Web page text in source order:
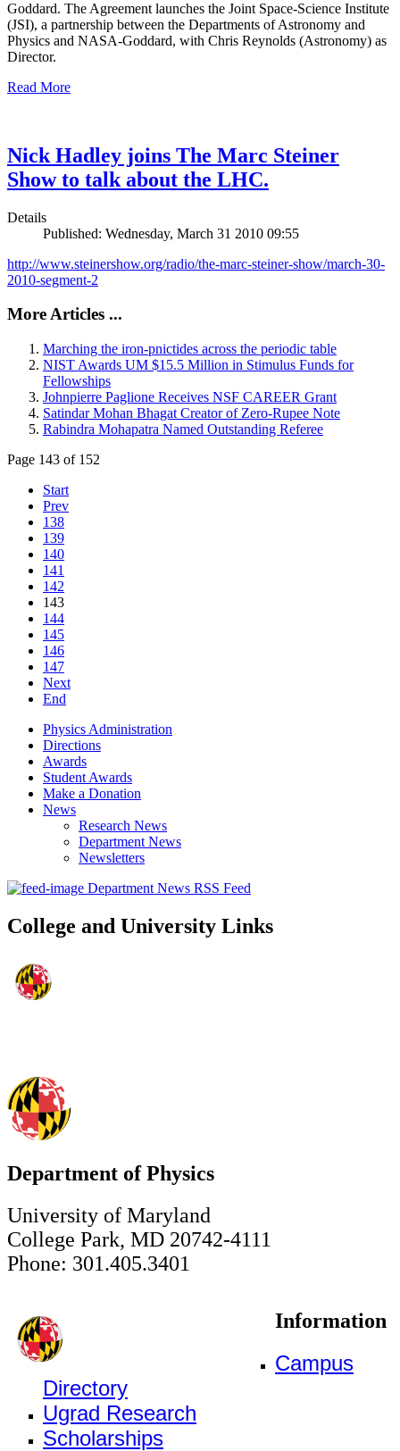
Goddard. The Agreement launches the Joint Space-Science Institute
(JSI), a partnership between the Departments of Astronomy and
Physics and NASA-Goddard, with Chris Reynolds (Astronomy) as
Director.
Read More
Nick Hadley joins The Marc Steiner
Show to talk about the LHC.
Details
Published: Wednesday, March 31 2010 09:55
http://www.steinershow.org/radio/the-marc-steiner-show/march-30-
2010-segment-2
More Articles ...
Marching the iron-pnictides across the periodic table
NIST Awards UM $15.5 Million in Stimulus Funds for
Fellowships
Johnpierre Paglione Receives NSF CAREER Grant
Satindar Mohan Bhagat Creator of Zero-Rupee Note
Rabindra Mohapatra Named Outstanding Referee
Page 143 of 152
Start
Prev
138
139
140
141
142
143
144
145
146
147
Next
End
Physics Administration
Directions
Awards
Student Awards
Make a Donation
News
Research News
Department News
Newsletters
Department News RSS Feed
College and University Links
Department of Physics
University of Maryland
College Park, MD 20742-4111
Phone: 301.405.3401
Information
Campus
Directory
Ugrad Research
Scholarships